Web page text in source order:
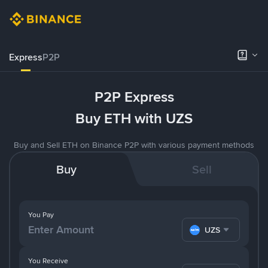
ExpressP2P
P2P Express
Buy ETH with UZS
Buy and Sell ETH on Binance P2P with various payment methods
Buy Sell
You Pay
UZS
You Receive